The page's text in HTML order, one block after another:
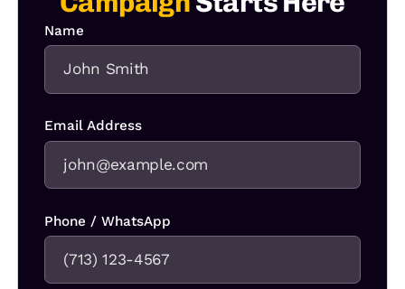
Name
Email Address
Phone / WhatsApp